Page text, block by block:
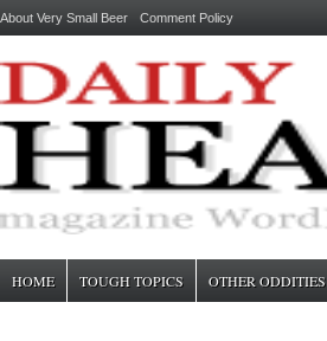
About Very Small Beer Comment Policy
HOME TOUGH TOPICS OTHER ODDITIES